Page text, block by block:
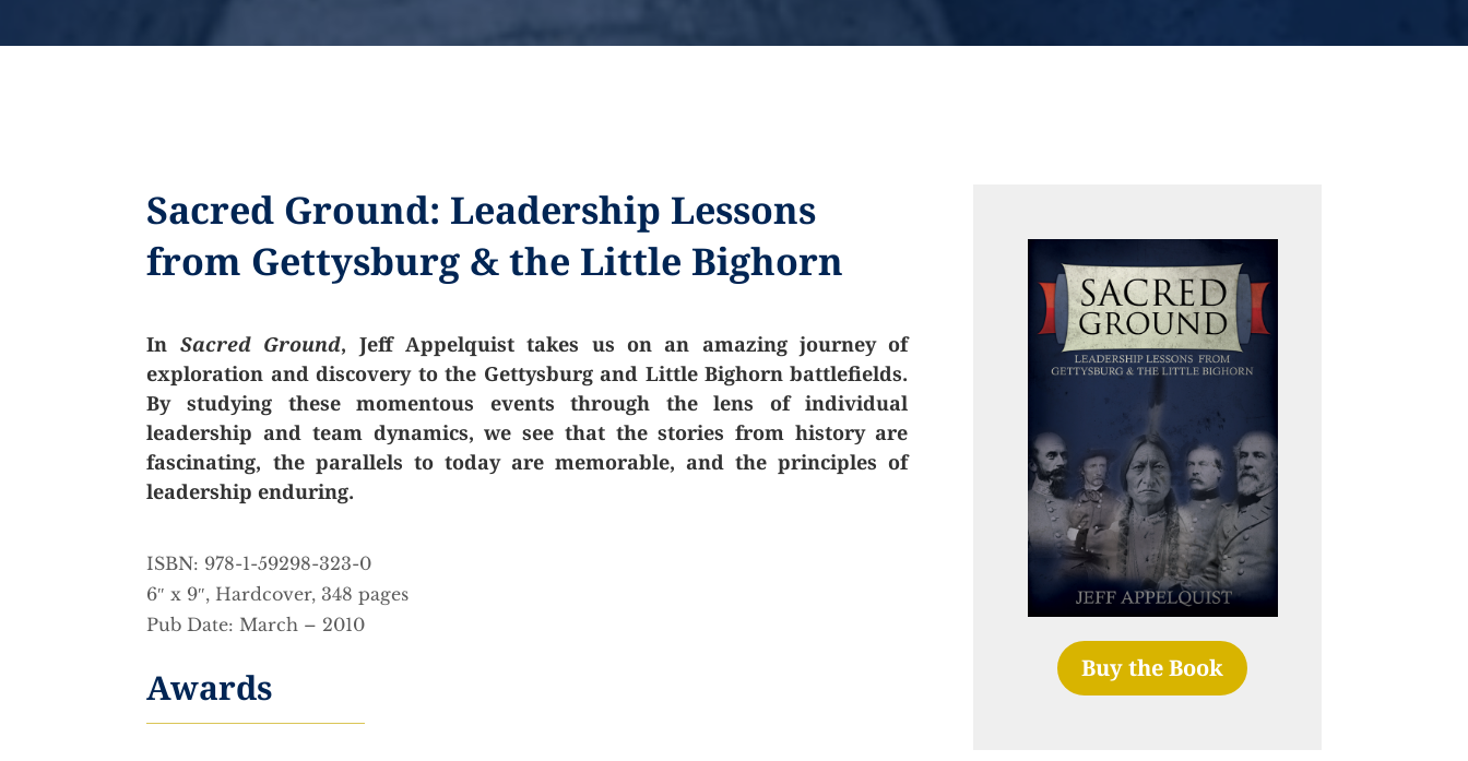
Sacred Ground: Leadership Lessons
from Gettysburg & the Little Bighorn
In Sacred Ground, Jeff Appelquist takes us on an amazing journey of
exploration and discovery to the Gettysburg and Little Bighorn battlefields.
By studying these momentous events through the lens of individual
leadership and team dynamics, we see that the stories from history are
fascinating, the parallels to today are memorable, and the principles of
leadership enduring.
ISBN: 978-1-59298-323-0
6″ x 9″, Hardcover, 348 pages
Pub Date: March – 2010
Awards Buy the Book